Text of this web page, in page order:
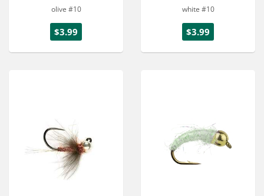
olive #10
$3.99
white #10
$3.99